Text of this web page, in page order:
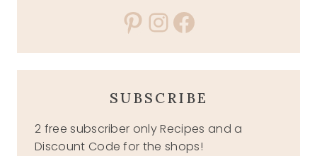
Pinterest
Instagram
Facebook
SUBSCRIBE
2 free subscriber only Recipes and a
Discount Code for the shops!